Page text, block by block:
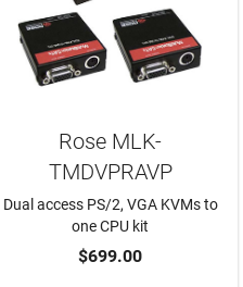
ADD TO CART
Rose MLK-
TMDVPRAVP
Dual access PS/2, VGA KVMs to
one CPU kit
$699.00